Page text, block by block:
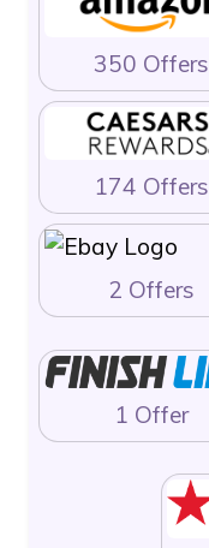
350 Offers
174 Offers
2 Offers
1 Offer